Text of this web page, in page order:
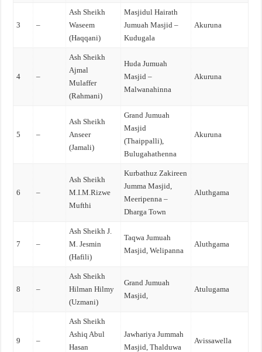
3 –
Ash Sheikh
Waseem
(Haqqani)
Masjidul Hairath
Jumuah Masjid –
Kudugala
Akuruna
4 –
Ash Sheikh
Ajmal
Mulaffer
(Rahmani)
Huda Jumuah
Masjid –
Malwanahinna
Akuruna
5 –
Ash Sheikh
Anseer
(Jamali)
Grand Jumuah
Masjid
(Thaippalli),
Bulugahathenna
Akuruna
6 –
Ash Sheikh
M.I.M.Rizwe
Mufthi
Kurbathuz Zakireen
Jumma Masjid,
Meeripenna –
Dharga Town
Aluthgama
7 –
Ash Sheikh J.
M. Jesmin
(Hafili)
Taqwa Jumuah
Masjid, Welipanna
Aluthgama
8 –
Ash Sheikh
Hilman Hilmy
(Uzmani)
Grand Jumuah
Masjid,
Atulugama
9 –
Ash Sheikh
Ashiq Abul
Hasan
Jawhariya Jummah
Masjid, Thalduwa
Avissawella